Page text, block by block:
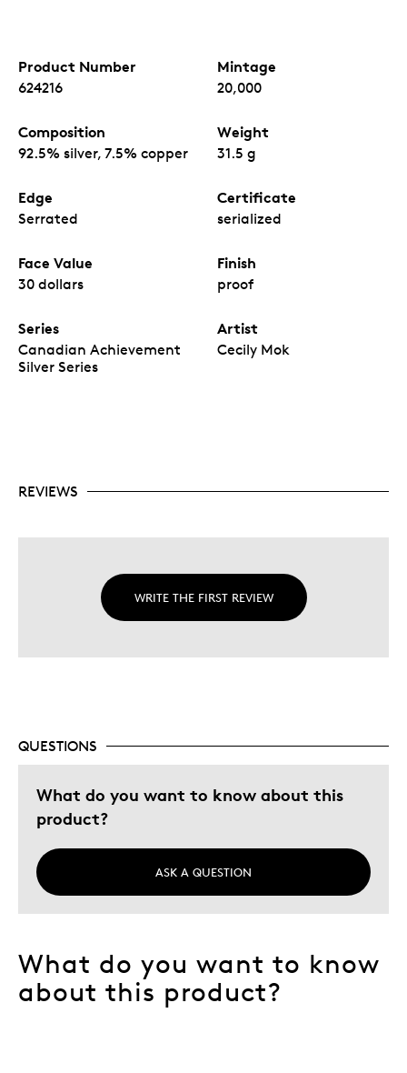
Product Number
624216
Mintage
20,000
Composition
92.5% silver, 7.5% copper
Weight
31.5 g
Edge
Serrated
Certificate
serialized
Face Value
30 dollars
Finish
proof
Series
Canadian Achievement
Silver Series
Artist
Cecily Mok
REVIEWS
WRITE THE FIRST REVIEW
QUESTIONS
What do you want to know about this
product?
ASK A QUESTION
What do you want to know
about this product?